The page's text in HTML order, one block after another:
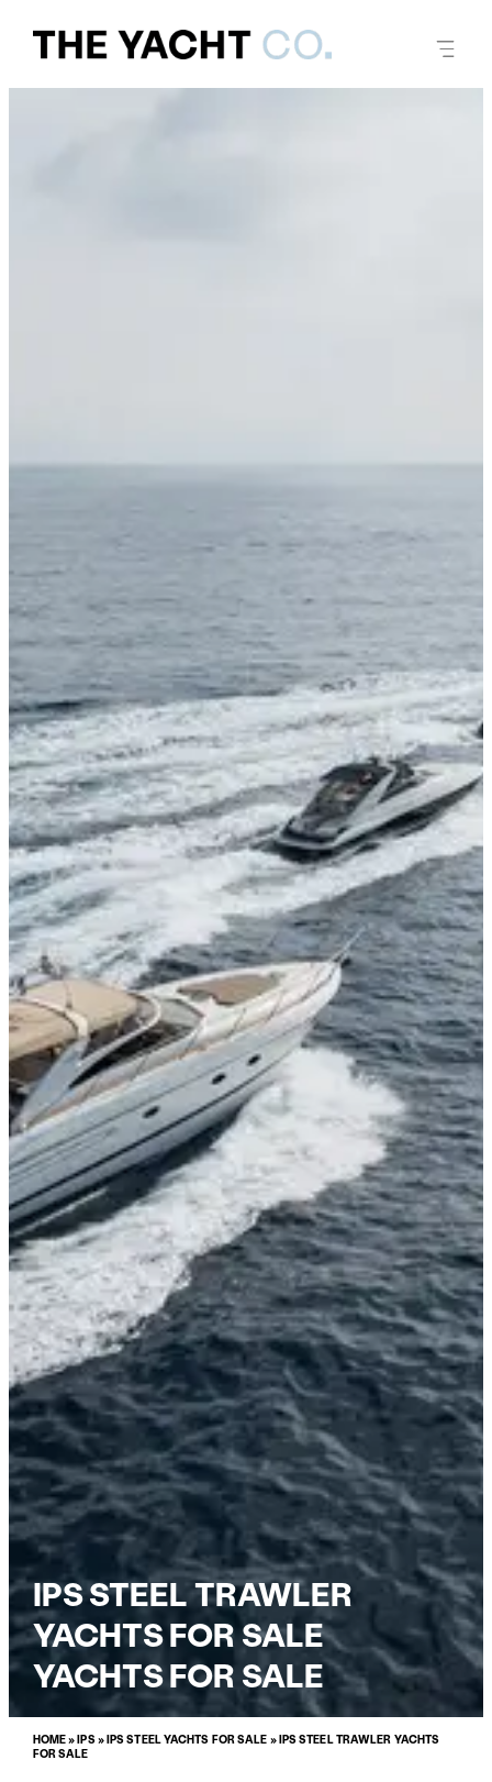
IPS STEEL TRAWLER
YACHTS FOR SALE
YACHTS FOR SALE
HOME» IPS» IPS STEEL YACHTS FOR SALE » IPS STEEL TRAWLER YACHTS
FOR SALE